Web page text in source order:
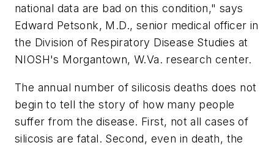
national data are bad on this condition," says
Edward Petsonk, M.D., senior medical officer in
the Division of Respiratory Disease Studies at
NIOSH's Morgantown, W.Va. research center.
The annual number of silicosis deaths does not
begin to tell the story of how many people
suffer from the disease. First, not all cases of
silicosis are fatal. Second, even in death, the